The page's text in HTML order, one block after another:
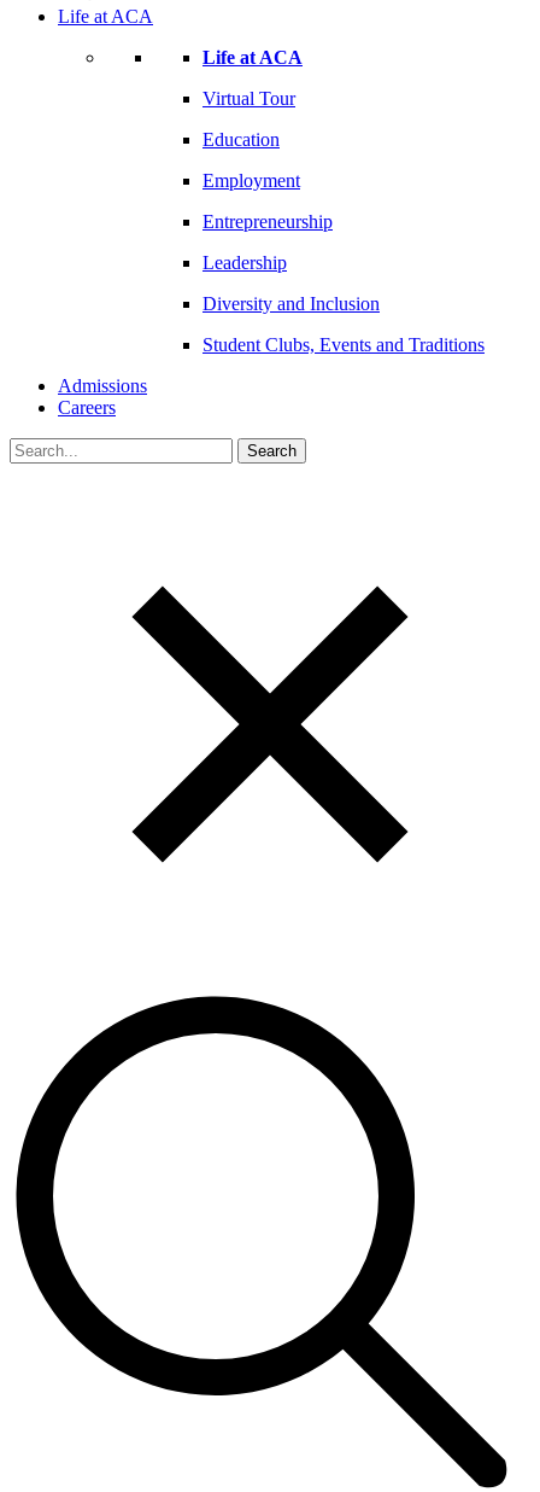
Life at ACA
Life at ACA
Virtual Tour
Education
Employment
Entrepreneurship
Leadership
Diversity and Inclusion
Student Clubs, Events and Traditions
Admissions
Careers